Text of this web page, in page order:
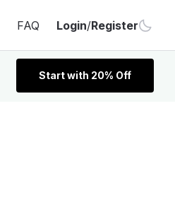
FAQ Login/Register
Start with 20% Off